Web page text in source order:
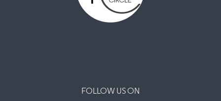
FOLLOW US ON